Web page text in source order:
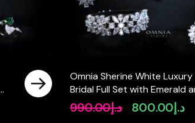
Omnia Sherine White Luxury
Bridal Full Set with Emerald
Pear-Cut High-Quality
Simulated Diamonds Rhodium
د.إ990.00
Original
د.إ800.00